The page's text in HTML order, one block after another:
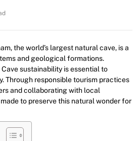
the world’s largest natural cave, is a
and geological formations.
sustainability is essential to
Through responsible tourism practices
and collaborating with local
to preserve this natural wonder for